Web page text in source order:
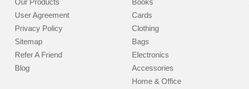
Our Products
User Agreement
Privacy Policy
Sitemap
Refer A Friend
Blog
Books
Cards
Clothing
Bags
Electronics
Accessories
Home & Office